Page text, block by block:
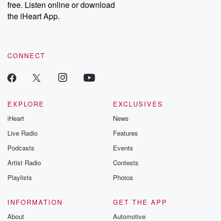
Instagram at @betrayalpod and @glasspodcasts. Please join
our Substack for additional exclusive content, curated book
recommendations, and community discussions. Sign up FREE
free. Listen online or download
the iHeart App.
CONNECT
EXPLORE
iHeart
Live Radio
Podcasts
Artist Radio
Playlists
EXCLUSIVES
News
Features
Events
Contests
Photos
INFORMATION
About
GET THE APP
Automotive